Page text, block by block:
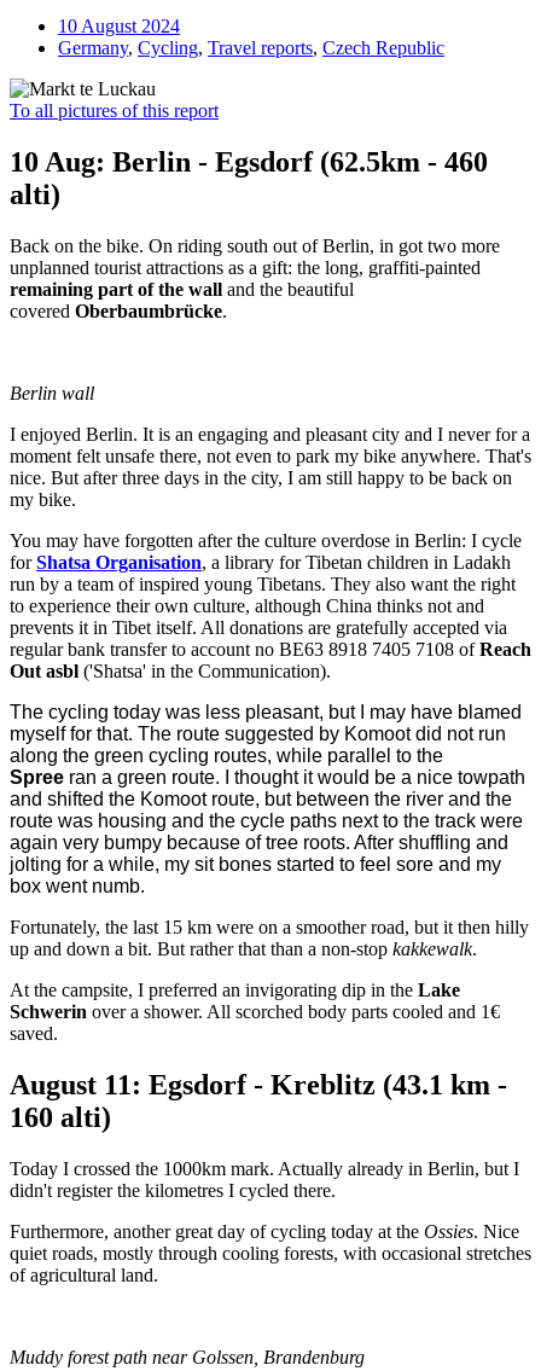
10 August 2024
Germany, Cycling, Travel reports, Czech Republic
To all pictures of this report
10 Aug: Berlin - Egsdorf (62.5km - 460
alti)
Back on the bike. On riding south out of Berlin, in got two more
unplanned tourist attractions as a gift: the long, graffiti-painted
remaining part of the wall and the beautiful
covered Oberbaumbrücke.
Berlin wall
I enjoyed Berlin. It is an engaging and pleasant city and I never for a
moment felt unsafe there, not even to park my bike anywhere. That's
nice. But after three days in the city, I am still happy to be back on
my bike.
You may have forgotten after the culture overdose in Berlin: I cycle
forShatsa Organisation, a library for Tibetan children in Ladakh
run by a team of inspired young Tibetans. They also want the right
to experience their own culture, although China thinks not and
prevents it in Tibet itself. All donations are gratefully accepted via
regular bank transfer to account no BE63 8918 7405 7108 ofReach
Out asbl ('Shatsa' in the Communication).
The cycling today was less pleasant, but I may have blamed
myself for that. The route suggested by Komoot did not run
along the green cycling routes, while parallel to the
Spree ran a green route. I thought it would be a nice towpath
and shifted the Komoot route, but between the river and the
route was housing and the cycle paths next to the track were
again very bumpy because of tree roots. After shuffling and
jolting for a while, my sit bones started to feel sore and my
box went numb.
Fortunately, the last 15 km were on a smoother road, but it then hilly
up and down a bit. But rather that than a non-stop kakkewalk.
At the campsite, I preferred an invigorating dip in the Lake
Schwerin over a shower. All scorched body parts cooled and 1€
saved.
August 11: Egsdorf - Kreblitz (43.1 km -
160 alti)
Today I crossed the 1000km mark. Actually already in Berlin, but I
didn't register the kilometres I cycled there.
Furthermore, another great day of cycling today at the Ossies. Nice
quiet roads, mostly through cooling forests, with occasional stretches
of agricultural land.
Muddy forest path near Golssen, Brandenburg